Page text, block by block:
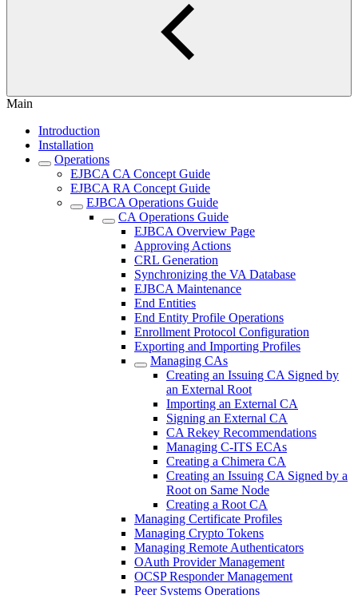
Main
Introduction
Installation
Operations
EJBCA CA Concept Guide
EJBCA RA Concept Guide
EJBCA Operations Guide
CA Operations Guide
EJBCA Overview Page
Approving Actions
CRL Generation
Synchronizing the VA Database
EJBCA Maintenance
End Entities
End Entity Profile Operations
Enrollment Protocol Configuration
Exporting and Importing Profiles
Managing CAs
Creating an Issuing CA Signed by
an External Root
Importing an External CA
Signing an External CA
CA Rekey Recommendations
Managing C-ITS ECAs
Creating a Chimera CA
Creating an Issuing CA Signed by a
Root on Same Node
Creating a Root CA
Managing Certificate Profiles
Managing Crypto Tokens
Managing Remote Authenticators
OAuth Provider Management
OCSP Responder Management
Peer Systems Operations